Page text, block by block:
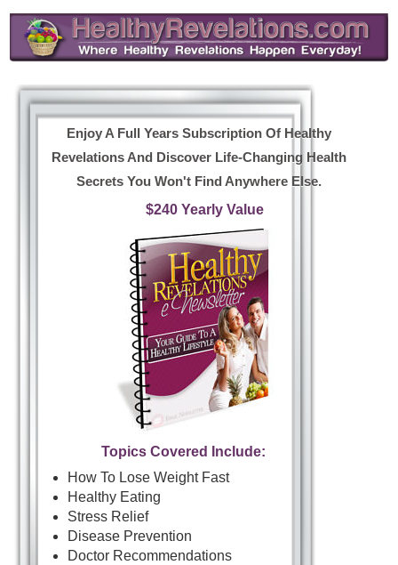
Enjoy A Full Years Subscription Of Healthy
Revelations And Discover Life-Changing Health
Secrets You Won't Find Anywhere Else.
$240 Yearly Value
Topics Covered Include:
How To Lose Weight Fast
Healthy Eating
Stress Relief
Disease Prevention
Doctor Recommendations